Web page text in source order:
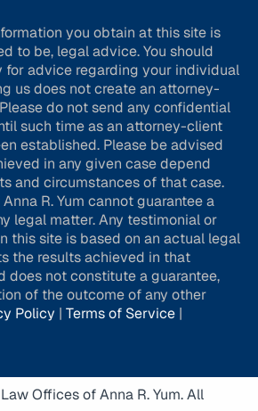
you obtain at this site is
to be, legal advice. You should
for advice regarding your individual
us does not create an attorney-
do not send any confidential
such time as an attorney-client
established. Please be advised
in any given case depend
and circumstances of that case.
R. Yum cannot guarantee a
legal matter. Any testimonial or
this site is based on an actual legal
the results achieved in that
does not constitute a guarantee,
of the outcome of any other
Policy | Terms of Service |
Offices of Anna R. Yum. All